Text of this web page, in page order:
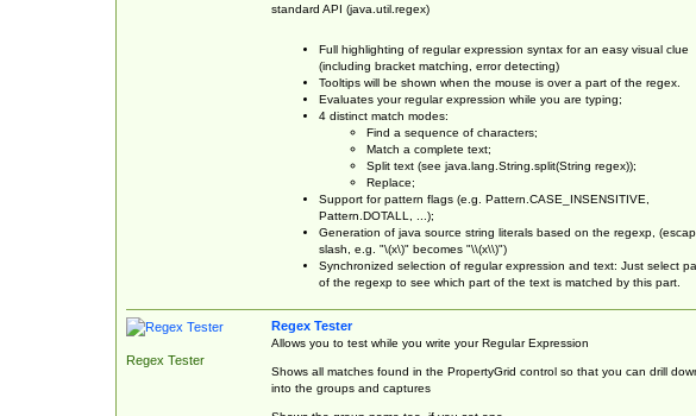
standard API (java.util.regex)
Full highlighting of regular expression syntax for an easy visual clue
(including bracket matching, error detecting)
Tooltips will be shown when the mouse is over a part of the regex.
Evaluates your regular expression while you are typing;
4 distinct match modes:
Find a sequence of characters;
Match a complete text;
Split text (see java.lang.String.split(String regex));
Replace;
Support for pattern flags (e.g. Pattern.CASE_INSENSITIVE,
Pattern.DOTALL, ...);
Generation of java source string literals based on the regexp,
slash, e.g. "\(x\)" becomes "\\(x\\)")
Synchronized selection of regular expression and text: Just select
of the regexp to see which part of the text is matched by this part.
Regex Tester
Regex Tester
Allows you to test while you write your Regular Expression
Shows all matches found in the PropertyGrid control so that you can drill
into the groups and captures